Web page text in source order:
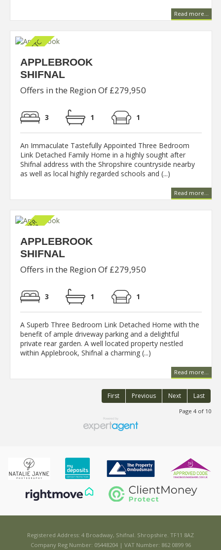
Read more...
APPLEBROOK
SHIFNAL
Offers in the Region Of £279,950
3 1 1
An Immaculate Tastefully Appointed Three Bedroom
Link Detached Family Home in a highly sought after
Shifnal address with the Shropshire countryside nearby
as well as local highly regarded schools and (...)
Read more...
APPLEBROOK
SHIFNAL
Offers in the Region Of £279,950
3 1 1
A Superb Three Bedroom Link Detached Home with the
benefit of ample driveway parking and a delightful
private rear garden. A well located property nestled
within Applebrook, Shifnal a charming (...)
Read more...
First Previous Next Last
Page 4 of 10
Registered Address: 4 Broadway, Shifnal. Shropshire. TF11 8AZ
Company Reg Number: 05448204 | VAT Number: 862 0899 96